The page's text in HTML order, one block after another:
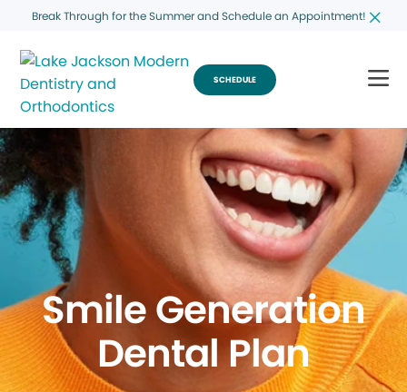
Break Through for the Summer and Schedule an Appointment!
SCHEDULE
Smile Generation
Dental Plan